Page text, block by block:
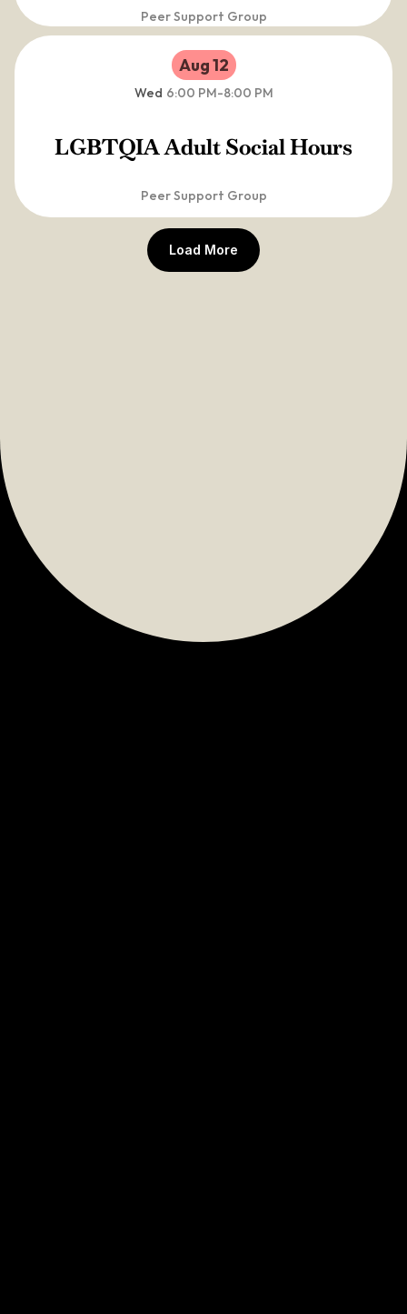
Peer Support Group
Aug 12
Wed 6:00 PM-8:00 PM
LGBTQIA Adult Social Hours
Peer Support Group
Load More